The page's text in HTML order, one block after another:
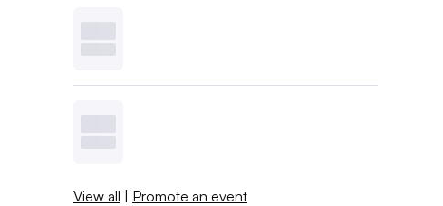
View all | Promote an event